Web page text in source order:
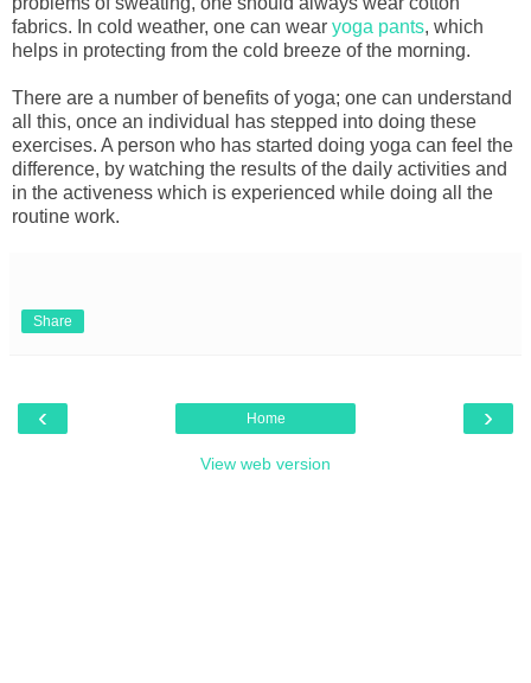
fabrics. In cold weather, one can wear yoga pants, which
helps in protecting from the cold breeze of the morning.
There are a number of benefits of yoga; one can understand
all this, once an individual has stepped into doing these
exercises. A person who has started doing yoga can feel the
difference, by watching the results of the daily activities and
in the activeness which is experienced while doing all the
routine work.
Share
‹ ›
Home
View web version